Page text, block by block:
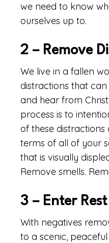
we need to know
ourselves up to.
2 – Remove
We live in a fallen
distractions that
and hear from
process is to
of these distractions
terms of all of your
that is visually
Remove smells.
3 – Enter Rest
With negatives
to a scenic,